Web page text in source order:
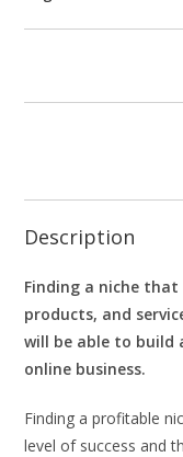
Description
Finding a niche
products, and
will be able to build
online business.
Finding a profitable
level of success and